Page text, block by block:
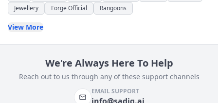
Jewellery
Forge Official Rangoons
View More
We're Always Here To Help
Reach out to us through any of these support channels
EMAIL SUPPORT